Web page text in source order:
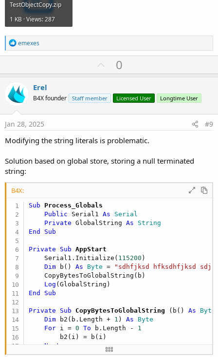
TestObjectCopy.zip
1 KB · Views: 287
R
e
a
t
o
n
s
:
emexes
U
p
o
t
0
Erel
B4X founder Staff member Licensed User Longtime User
Jan 28, 2025 #9
Modifying the string literals is problematic.
Solution based on global store, storing a null terminated
string:
B4X:
Sub Process_Globals
Public Serial1 As Serial
Private GlobalString As String
End
Sub
Private Sub AppStart
    Serial1.Initialize(
115200 )
Dim b() As Byte =
"sdhfjksd hfksdhfjksd
    CopyBytesToGlobalString(b)
Log
End
Sub
Private Sub CopyBytesToGlobalString (b() As Byte
Dim b2(b.Length + 1 ) As Byte
For i = 0 To b.Length - 1
        b2(i) = b(i)
Next
    b2(i) =
0